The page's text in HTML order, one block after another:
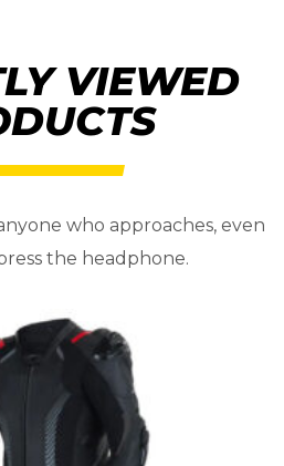
VIEWED
who approaches, even
the headphone.